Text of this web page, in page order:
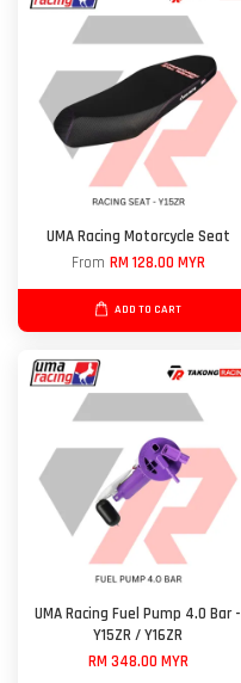
UMA Racing Motorcycle Seat
From RM 128.00 MYR
ADD TO CART
UMA Racing Fuel Pump 4.0 Bar -
Y15ZR / Y16ZR
RM 348.00 MYR